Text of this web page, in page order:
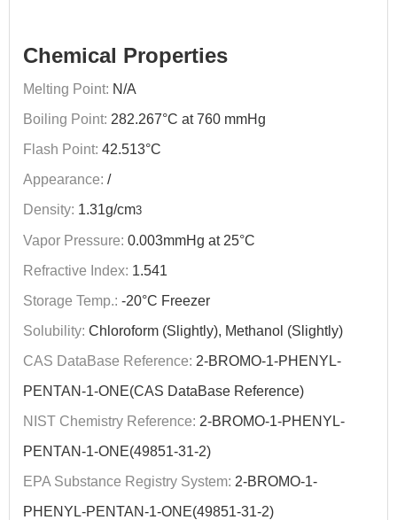
Chemical Properties
Melting Point: N/A
Boiling Point: 282.267°C at 760 mmHg
Flash Point: 42.513°C
Appearance: /
Density: 1.31g/cm3
Vapor Pressure: 0.003mmHg at 25°C
Refractive Index: 1.541
Storage Temp.: -20°C Freezer
Solubility: Chloroform (Slightly), Methanol (Slightly)
CAS DataBase Reference: 2-BROMO-1-PHENYL-
PENTAN-1-ONE(CAS DataBase Reference)
NIST Chemistry Reference: 2-BROMO-1-PHENYL-
PENTAN-1-ONE(49851-31-2)
EPA Substance Registry System: 2-BROMO-1-
PHENYL-PENTAN-1-ONE(49851-31-2)